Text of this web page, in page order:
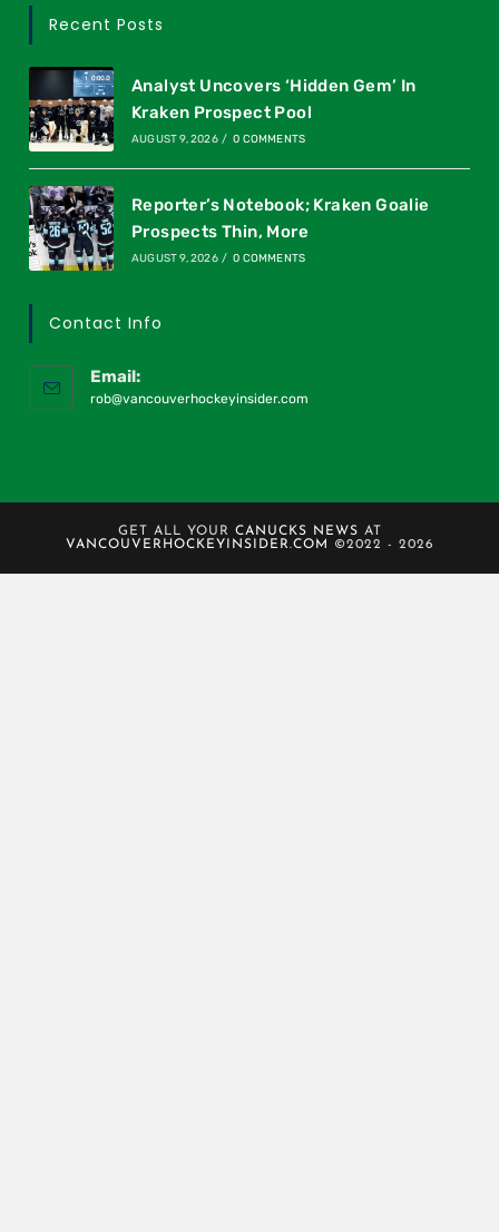
Recent Posts
Analyst Uncovers ‘Hidden Gem’ In
Kraken Prospect Pool
AUGUST 9, 2026 / 0 COMMENTS
Reporter’s Notebook; Kraken Goalie
Prospects Thin, More
AUGUST 9, 2026 / 0 COMMENTS
Contact Info
Email:
rob@vancouverhockeyinsider.com
GET ALL YOUR CANUCKS NEWS AT
VANCOUVERHOCKEYINSIDER.COM
©2022 - 2026